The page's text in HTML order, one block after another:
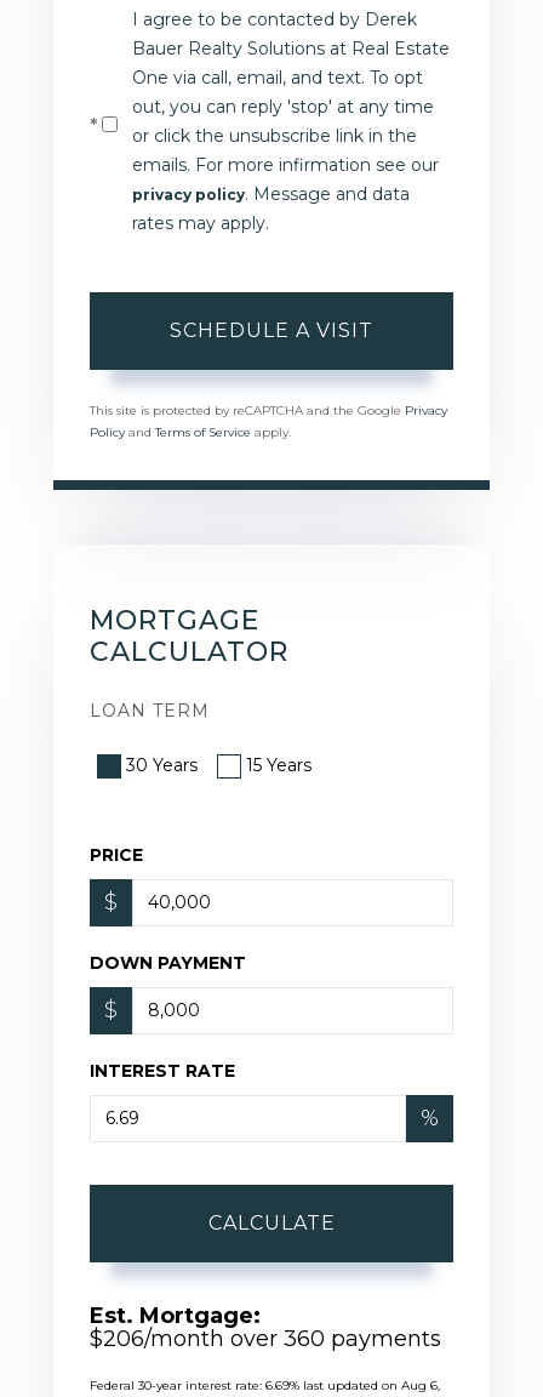
I agree to be contacted by Derek
Bauer Realty Solutions at Real Estate
One via call, email, and text. To opt
out, you can reply 'stop' at any time
or click the unsubscribe link in the
emails. For more infirmation see our
privacy policy. Message and data
rates may apply.
This site is protected by reCAPTCHA and the Google Privacy
PolicyandTerms of Service apply.
MORTGAGE
CALCULATOR
LOAN TERM
30 Years 15 Years
PRICE
$
DOWN PAYMENT
$
INTEREST RATE
%
CALCULATE
Est. Mortgage:
$206/month over 360 payments
Federal 30-year interest rate: 6.69% last updated on Aug 6,